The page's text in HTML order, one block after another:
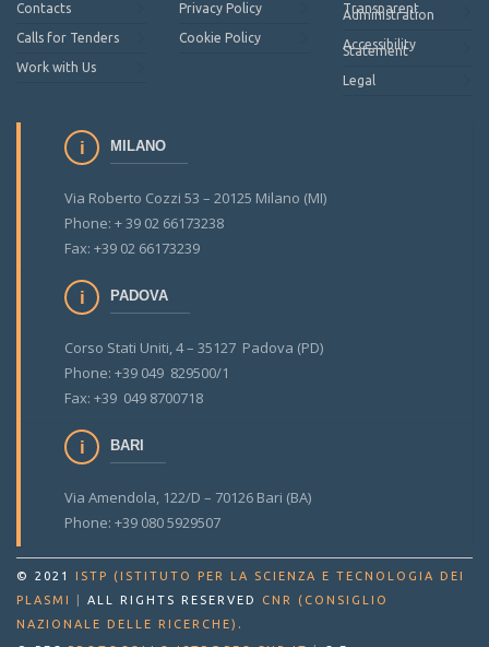
Contacts
Calls for Tenders
Work with Us
Privacy Policy
Cookie Policy
Transparent
Administration
Accessibility
Statement
Legal
MILANO
Via Roberto Cozzi 53 – 20125 Milano (MI)
Phone: + 39 02 66173238
Fax: +39 02 66173239
PADOVA
Corso Stati Uniti, 4 – 35127 Padova (PD)
Phone: +39 049 829500/1
Fax: +39 049 8700718
BARI
Via Amendola, 122/D – 70126 Bari (BA)
Phone: +39 080 5929507
© 2021
ISTP (ISTITUTO PER LA SCIENZA E TECNOLOGIA DEI
PLASMI
ALL RIGHTS RESERVED
CNR (CONSIGLIO
NAZIONALE DELLE RICERCHE) .